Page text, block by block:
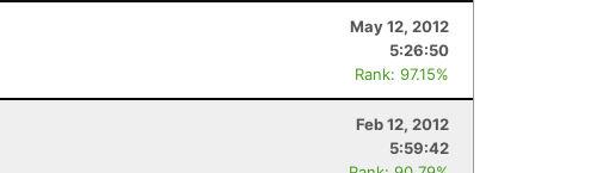
May 12, 2012
5:26:50
Rank: 97.15%
Feb 12, 2012
5:59:42